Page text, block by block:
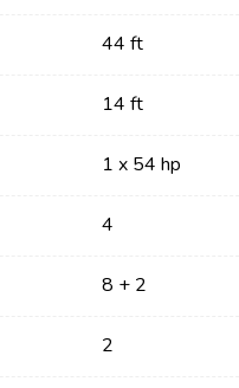
44 ft
14 ft
1 x 54 hp
4
8 + 2
2